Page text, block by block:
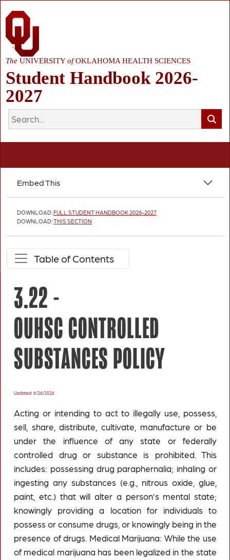
The UNIVERSITYofOKLAHOMA HEALTH SCIENCES
Student Handbook 2026-
2027
Embed This
DOWNLOAD:FULL STUDENT HANDBOOK 2026-2027
DOWNLOAD:THIS SECTION
Table of Contents
3.22 -
OUHSC CONTROLLED
SUBSTANCES POLICY
Updated: 6/26/2026
Acting or intending to act to illegally use, possess,
sell, share, distribute, cultivate, manufacture or be
under the influence of any state or federally
controlled drug or substance is prohibited. This
includes: possessing drug paraphernalia; inhaling or
ingesting any substances (e.g., nitrous oxide, glue,
paint, etc.) that will alter a person’s mental state;
knowingly providing a location for individuals to
possess or consume drugs, or knowingly being in the
presence of drugs. Medical Marijuana: While the use
of medical marijuana has been legalized in the state